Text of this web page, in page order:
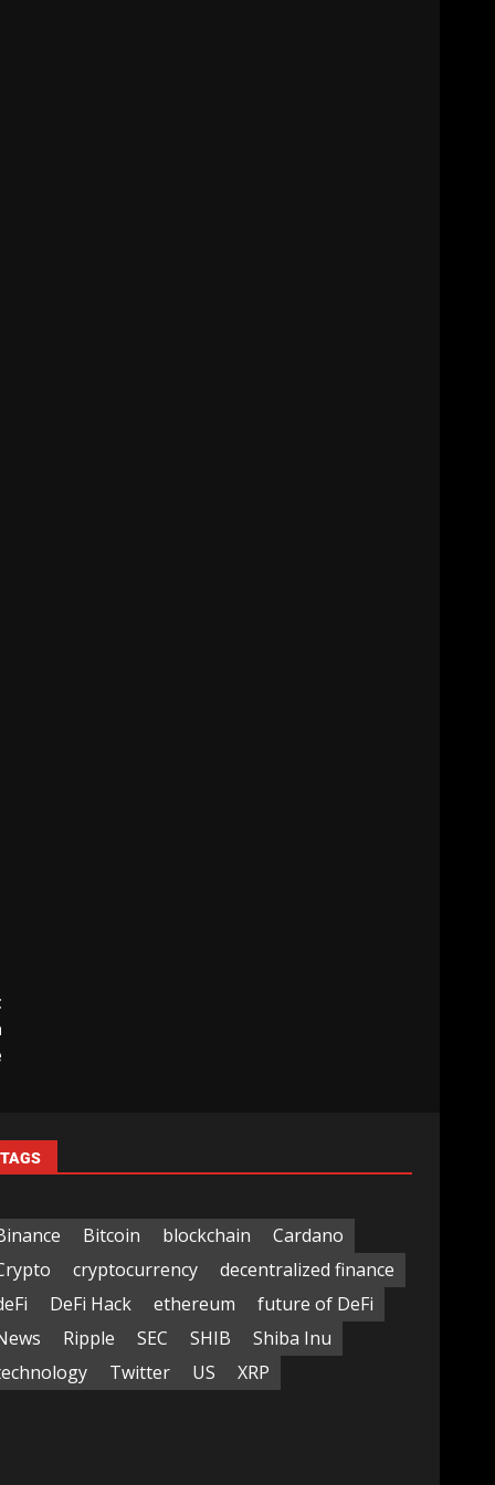
TAGS
Bitcoin blockchain
Cardano
cryptocurrency
decentralized finance
DeFi Hack ethereum
future of DeFi
Ripple SEC SHIB
Shiba Inu
Twitter US XRP